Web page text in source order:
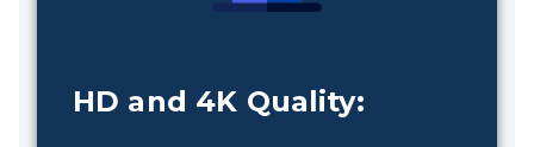
HD and 4K Quality: